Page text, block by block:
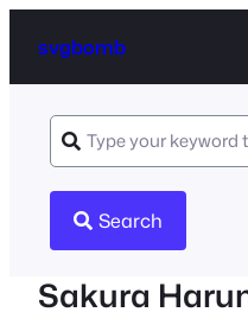
svgbomb
Search
Sakura